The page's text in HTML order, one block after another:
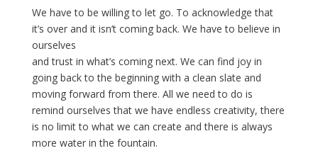
We have to be willing to let go. To acknowledge that
it’s over and it isn’t coming back. We have to believe in
ourselves
and trust in what’s coming next. We can find joy in
going back to the beginning with a clean slate and
moving forward from there. All we need to do is
remind ourselves that we have endless creativity, there
is no limit to what we can create and there is always
more water in the fountain.